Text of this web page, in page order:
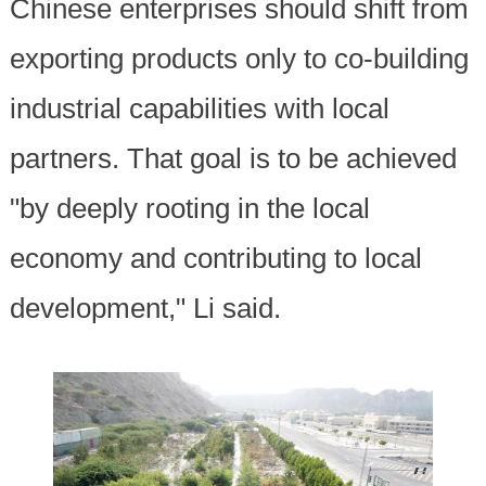
Chinese enterprises should shift from
exporting products only to co-building
industrial capabilities with local
partners. That goal is to be achieved
"by deeply rooting in the local
economy and contributing to local
development," Li said.